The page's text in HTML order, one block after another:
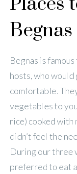
Begnas is
hosts, who
comfortable.
vegetables to
rice) cooked with
didn’t feel the
During our three
preferred to eat